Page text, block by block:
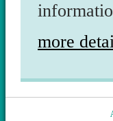
more